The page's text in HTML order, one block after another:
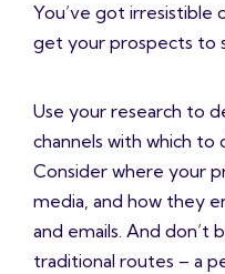
You’ve got irresistible
get your prospects to
Use your research to
channels with which
Consider where your
media, and how they
and emails. And don’t
traditional routes – a